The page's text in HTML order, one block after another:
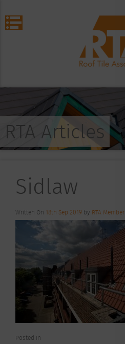
RTA Articles
Sidlaw
Written On 18th Sep 2019 by RTA Member
Posted In